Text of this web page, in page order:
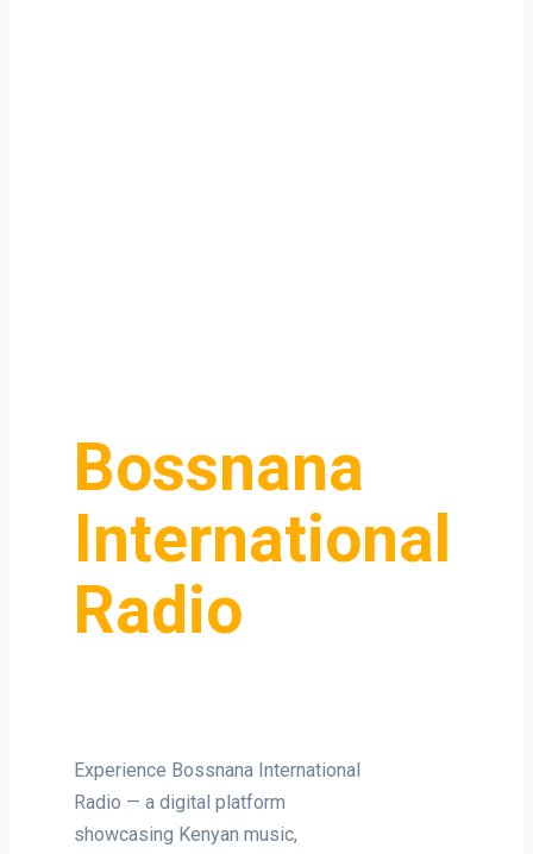
Bossnana
International
Radio
Experience Bossnana International
Radio — a digital platform
showcasing Kenyan music,